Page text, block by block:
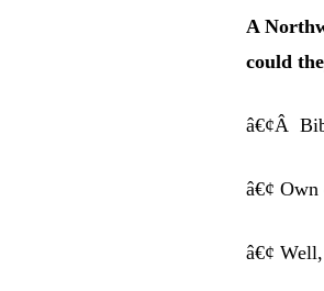
A
could
â€¢Â
â€¢ Own
â€¢